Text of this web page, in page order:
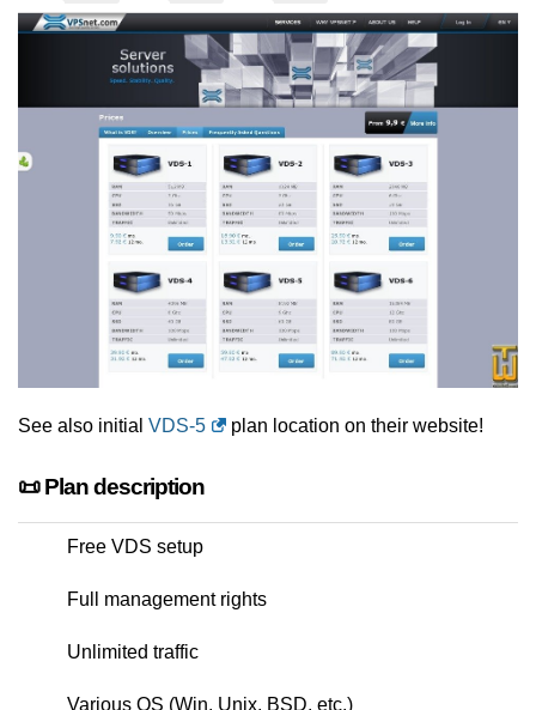
See also initial VDS-5 plan location on their website!
📜 Plan description
Free VDS setup
Full management rights
Unlimited traffic
Various OS (Win, Unix, BSD, etc.)